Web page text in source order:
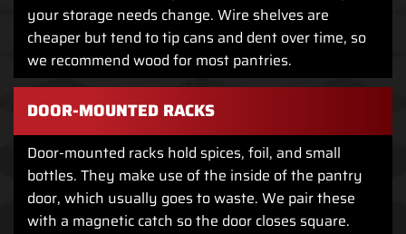
your storage needs change. Wire shelves are
cheaper but tend to tip cans and dent over time, so
we recommend wood for most pantries.
DOOR-MOUNTED RACKS
Door-mounted racks hold spices, foil, and small
bottles. They make use of the inside of the pantry
door, which usually goes to waste. We pair these
with a magnetic catch so the door closes square.